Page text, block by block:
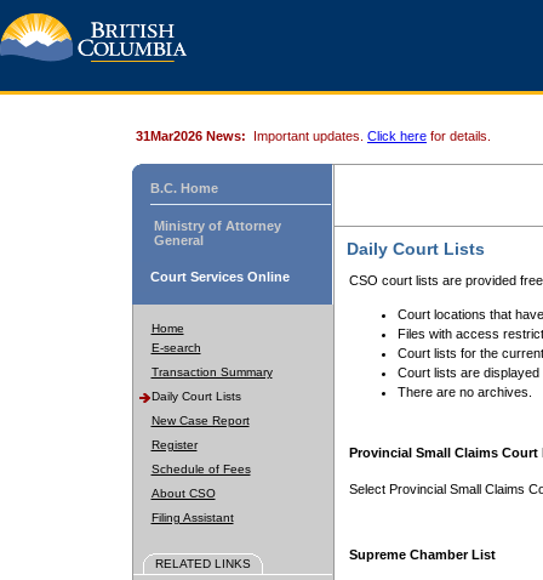
31Mar2026 News: Important updates. Click here for details.
B.C. Home
Ministry of Attorney
General
Court Services Online
Home
E-search
Transaction Summary
Daily Court Lists
New Case Report
Register
Schedule of Fees
About CSO
Filing Assistant
RELATED LINKS
Daily Court Lists
CSO court lists are provided
Court locations that
Files with access
Court lists for the
Court lists are displayed
There are no archives.
Provincial Small Claims Court
Select Provincial Small Claims
Supreme Chamber List